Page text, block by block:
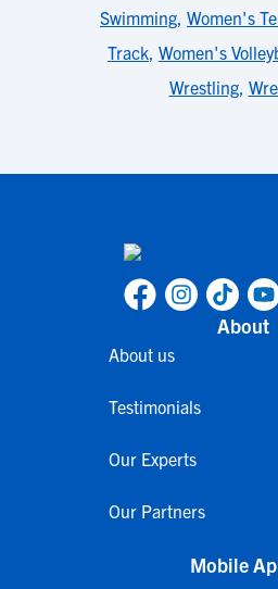
Swimming, Women's
Track, Women's
Wrestling,
About
About us
Testimonials
Our Experts
Our Partners
Mobile